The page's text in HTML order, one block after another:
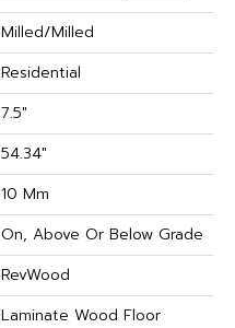
Milled/Milled
Residential
7.5"
54.34"
10 Mm
On, Above Or Below Grade
RevWood
Laminate Wood Floor